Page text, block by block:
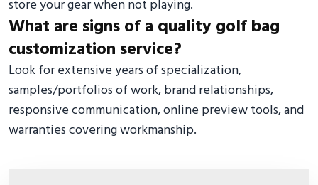
store your gear when not playing.
What are signs of a quality golf bag
customization service?
Look for extensive years of specialization,
samples/portfolios of work, brand relationships,
responsive communication, online preview tools, and
warranties covering workmanship.